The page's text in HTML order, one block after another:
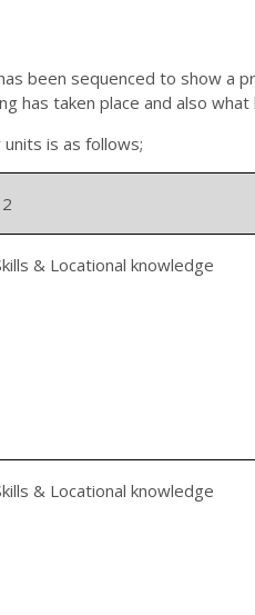
been sequenced to show a
has taken place and also
is as follows;
& Locational knowledge
& Locational knowledge